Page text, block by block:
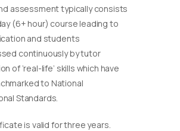
assessment typically consists
(6+ hour) course leading to
and students
continuously by tutor
of ‘real-life’ skills which have
to National
Standards.
is valid for three years.